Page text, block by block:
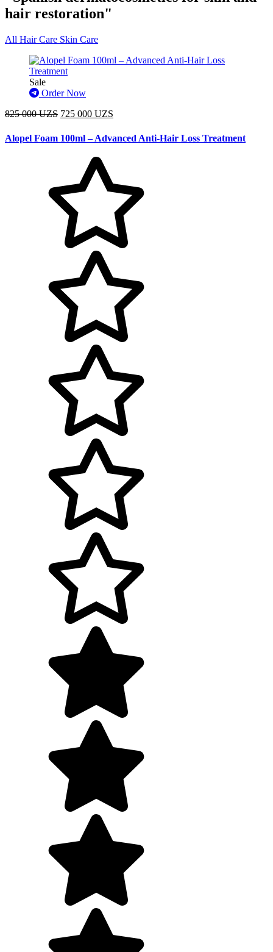
hair restoration"
All Hair Care Skin Care
Sale
Order Now
825 000 UZS 725 000 UZS
Alopel Foam 100ml – Advanced Anti-Hair Loss Treatment